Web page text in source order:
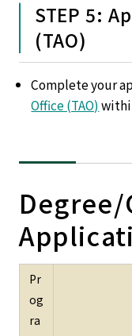
STEP 5:
(TAO)
Complete your
Office (TAO)
Pr
og
ra